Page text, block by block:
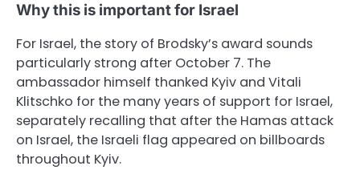
Why this is important for Israel
For Israel, the story of Brodsky’s award sounds
particularly strong after October 7. The
ambassador himself thanked Kyiv and Vitali
Klitschko for the many years of support for Israel,
separately recalling that after the Hamas attack
on Israel, the Israeli flag appeared on billboards
throughout Kyiv.